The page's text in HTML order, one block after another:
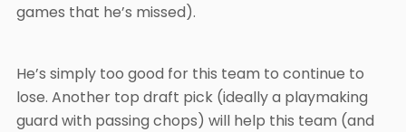
games that he’s missed).
He’s simply too good for this team to continue to
lose. Another top draft pick (ideally a playmaking
guard with passing chops) will help this team (and